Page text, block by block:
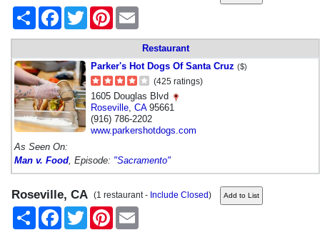
Share
FacebookTwitter Pinterest
Restaurant
Parker's Hot Dogs Of Santa Cruz ($)
(425 ratings)
1605 Douglas Blvd
Roseville CA95661
(916) 786-2202
www.parkershotdogs.com
As Seen On:
Man v. Food , Episode: "Sacramento"
Roseville, CA (1 restaurant - Include Closed)
Share
FacebookTwitter Pinterest